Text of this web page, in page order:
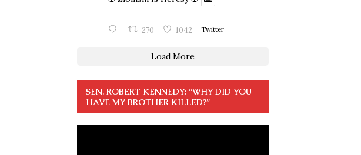
270 1042 Twitter
Load More
SEN. ROBERT KENNEDY: “WHY DID YOU
HAVE MY BROTHER KILLED?”